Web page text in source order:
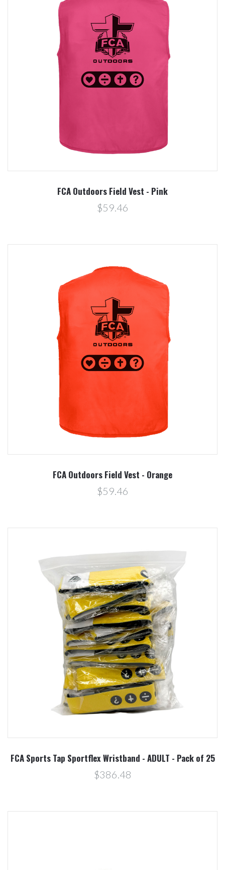
FCA Outdoors Field Vest - Pink
$59.46
FCA Outdoors Field Vest - Orange
$59.46
FCA Sports Tap Sportflex Wristband - ADULT - Pack of 25
$386.48